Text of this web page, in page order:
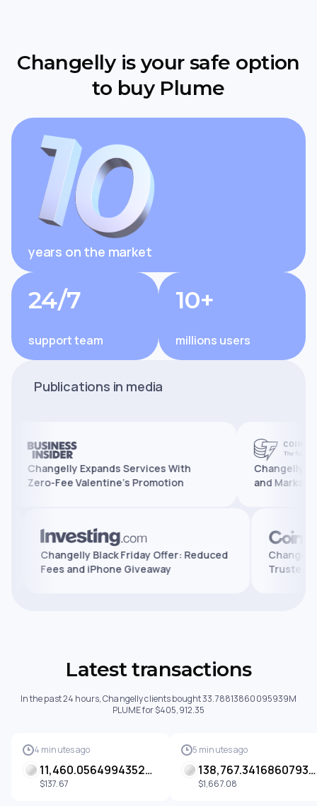
Changelly is your safe option
to buy Plume
years on the market
24/7
support team
10+
millions users
Publications in media
Expands Services With
Fee Valentine’s Promotion
Changelly
and Marks 10
Changelly Black Friday Offer: Reduced
Fees and iPhone Giveaway
Latest transactions
In the past 24 hours, Changelly clients bought 33.78813860095939M
PLUME for $405,912.35
4 minutes ago
11,460.05649943524 PLUME
$137.67
5 minutes ago
138,767.34168607937 PLUME
$1,667.08